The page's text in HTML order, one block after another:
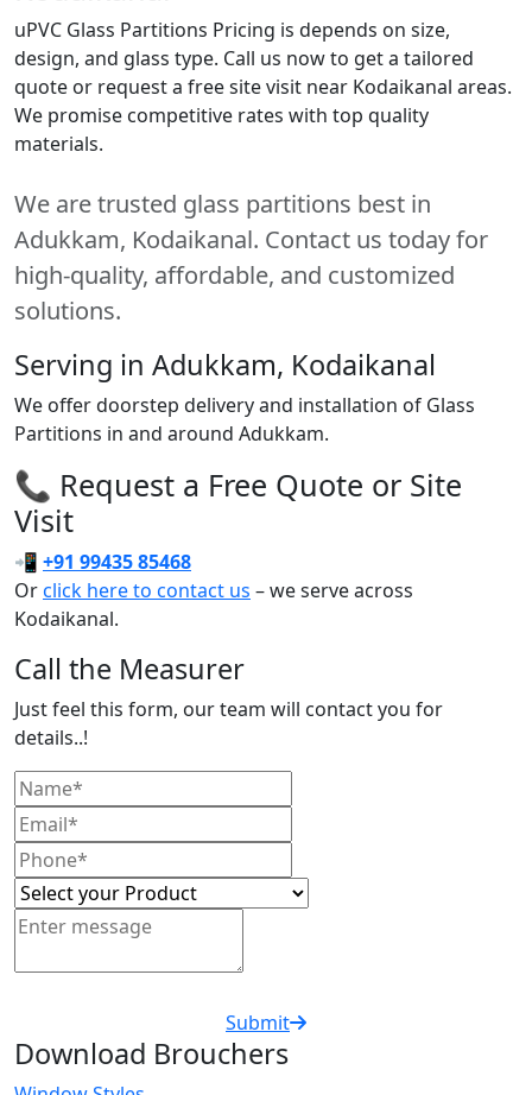
uPVC Glass Partitions Pricing is depends on size,
design, and glass type. Call us now to get a tailored
quote or request a free site visit near Kodaikanal areas.
We promise competitive rates with top quality
materials.
We are trusted glass partitions best in
Adukkam, Kodaikanal. Contact us today for
high-quality, affordable, and customized
solutions.
Serving in Adukkam, Kodaikanal
We offer doorstep delivery and installation of Glass
Partitions in and around Adukkam.
📞 Request a Free Quote or Site
Visit
📲 +91 99435 85468
Orclick here to contact us – we serve across
Kodaikanal.
Call the Measurer
Just feel this form, our team will contact you for
details..!
Submit
Download Brouchers